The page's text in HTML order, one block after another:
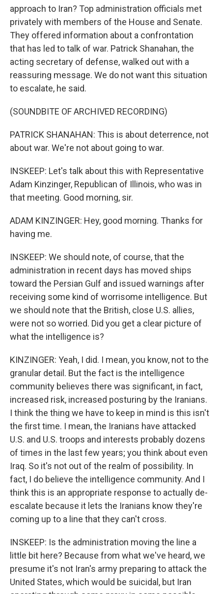
approach to Iran? Top administration officials met
privately with members of the House and Senate.
They offered information about a confrontation
that has led to talk of war. Patrick Shanahan, the
acting secretary of defense, walked out with a
reassuring message. We do not want this situation
to escalate, he said.
(SOUNDBITE OF ARCHIVED RECORDING)
PATRICK SHANAHAN: This is about deterrence, not
about war. We're not about going to war.
INSKEEP: Let's talk about this with Representative
Adam Kinzinger, Republican of Illinois, who was in
that meeting. Good morning, sir.
ADAM KINZINGER: Hey, good morning. Thanks for
having me.
INSKEEP: We should note, of course, that the
administration in recent days has moved ships
toward the Persian Gulf and issued warnings after
receiving some kind of worrisome intelligence. But
we should note that the British, close U.S. allies,
were not so worried. Did you get a clear picture of
what the intelligence is?
KINZINGER: Yeah, I did. I mean, you know, not to the
granular detail. But the fact is the intelligence
community believes there was significant, in fact,
increased risk, increased posturing by the Iranians.
I think the thing we have to keep in mind is this isn't
the first time. I mean, the Iranians have attacked
U.S. and U.S. troops and interests probably dozens
of times in the last few years; you think about even
Iraq. So it's not out of the realm of possibility. In
fact, I do believe the intelligence community. And I
think this is an appropriate response to actually de-
escalate because it lets the Iranians know they're
coming up to a line that they can't cross.
INSKEEP: Is the administration moving the line a
little bit here? Because from what we've heard, we
presume it's not Iran's army preparing to attack the
United States, which would be suicidal, but Iran